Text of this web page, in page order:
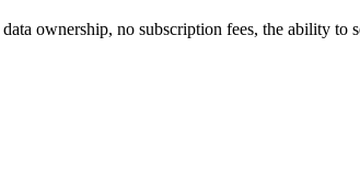
ownership, no subscription fees, the ability